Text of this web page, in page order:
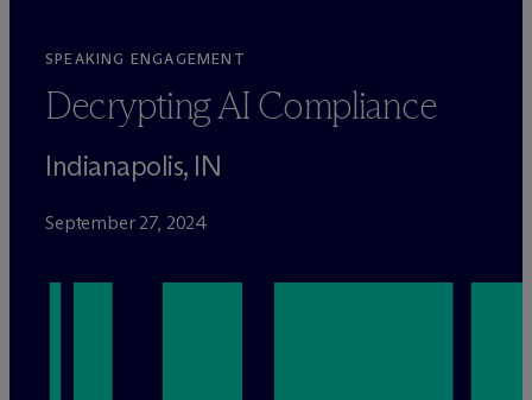
SPEAKING ENGAGEMENT
Decrypting AI Compliance
Indianapolis, IN
September 27, 2024